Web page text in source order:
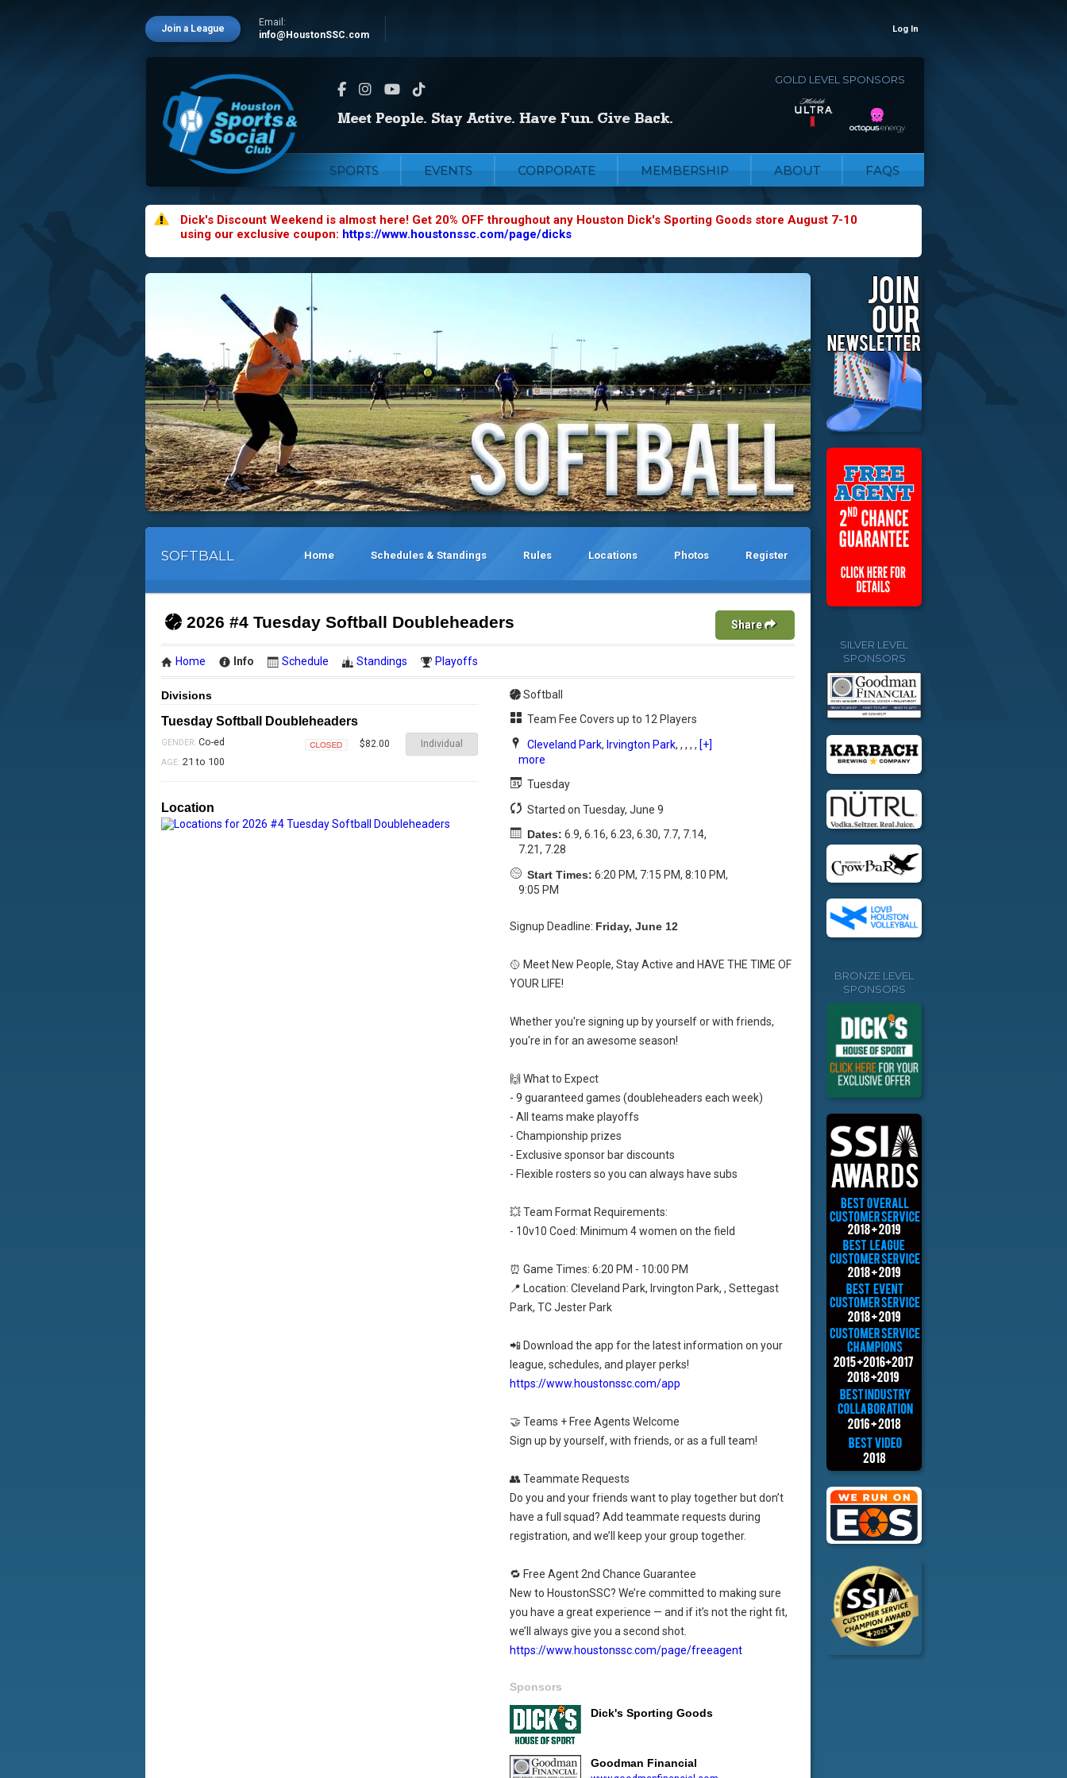
Join a League
Email:
info@HoustonSSC.com
Log In
GOLD LEVEL SPONSORS
SPORTS EVENTS CORPORATE MEMBERSHIP ABOUT FAQS
Dick's Discount Weekend is almost here! Get 20% OFF throughout any Houston Dick's Sporting Goods store August 7-10
using our exclusive coupon: https://www.houstonssc.com/page/dicks
SOFTBALL Home Schedules & Standings Rules Locations Photos Register
2026 #4 Tuesday Softball Doubleheaders Share
Home Info Schedule Standings Playoffs
Divisions
Tuesday Softball Doubleheaders
GENDER: Co-ed
AGE: 21 to 100
$82.00 Individual
Location
Softball
Team Fee Covers up to 12 Players
Cleveland Park, Irvington Park, , , , , [+]
more
Tuesday
Started on Tuesday, June 9
Dates: 6.9, 6.16, 6.23, 6.30, 7.7, 7.14,
7.21, 7.28
Start Times: 6:20 PM, 7:15 PM, 8:10 PM,
9:05 PM
Signup Deadline: Friday, June 12
🥎 Meet New People, Stay Active and HAVE THE TIME OF
YOUR LIFE!
Whether you're signing up by yourself or with friends,
you're in for an awesome season!
🙌 What to Expect
- 9 guaranteed games (doubleheaders each week)
- All teams make playoffs
- Championship prizes
- Exclusive sponsor bar discounts
- Flexible rosters so you can always have subs
💥 Team Format Requirements:
- 10v10 Coed: Minimum 4 women on the field
⏰ Game Times: 6:20 PM - 10:00 PM
📍 Location: Cleveland Park, Irvington Park, , Settegast
Park, TC Jester Park
📲 Download the app for the latest information on your
league, schedules, and player perks!
https://www.houstonssc.com/app
🤝 Teams + Free Agents Welcome
Sign up by yourself, with friends, or as a full team!
👥 Teammate Requests
Do you and your friends want to play together but don’t
have a full squad? Add teammate requests during
registration, and we’ll keep your group together.
🔁 Free Agent 2nd Chance Guarantee
New to HoustonSSC? We’re committed to making sure
you have a great experience — and if it’s not the right fit,
we’ll always give you a second shot.
https://www.houstonssc.com/page/freeagent
Sponsors
Dick's Sporting Goods
Goodman Financial
SILVER LEVEL
SPONSORS
BRONZE LEVEL
SPONSORS